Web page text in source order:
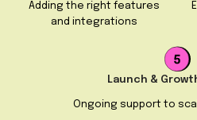
Adding the right features
and integrations
Launch &
Ongoing support to